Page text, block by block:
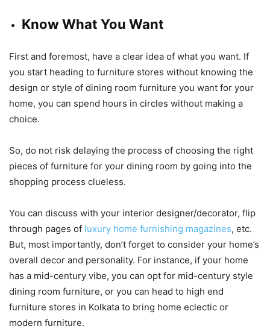
Know What You Want
First and foremost, have a clear idea of what you want. If
you start heading to furniture stores without knowing the
design or style of dining room furniture you want for your
home, you can spend hours in circles without making a
choice.
So, do not risk delaying the process of choosing the right
pieces of furniture for your dining room by going into the
shopping process clueless.
You can discuss with your interior designer/decorator, flip
through pages of luxury home furnishing magazines, etc.
But, most importantly, don’t forget to consider your home’s
overall decor and personality. For instance, if your home
has a mid-century vibe, you can opt for mid-century style
dining room furniture, or you can head to high end
furniture stores in Kolkata to bring home eclectic or
modern furniture.